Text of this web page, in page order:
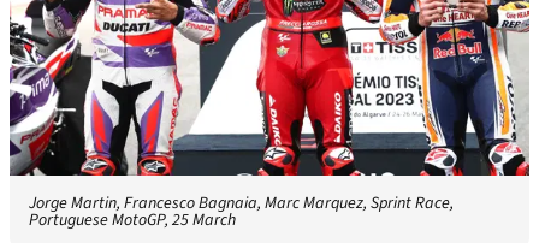
Jorge Martin, Francesco Bagnaia, Marc Marquez, Sprint Race,
Portuguese MotoGP, 25 March